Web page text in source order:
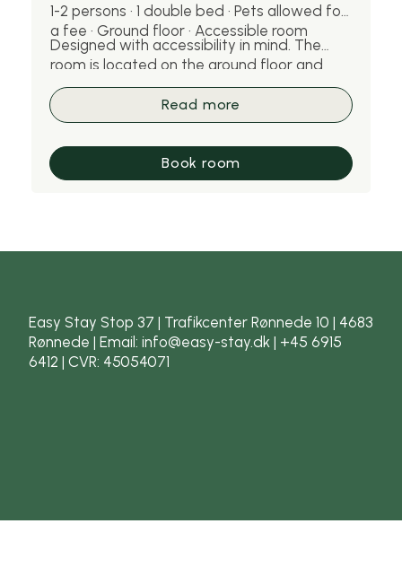
1-2 persons · 1 double bed · Pets allowed for
a fee · Ground floor · Accessible room
Designed with accessibility in mind. The
room is located on the ground floor and
features a larger accessible bathroom.
Same comfort and space as Easy Comfort.
Pets are welcome for an additional fee.
Read more
Book room
Easy Stay Stop 37 | Trafikcenter Rønnede 10 | 4683
Rønnede | Email: info@easy-stay.dk | +45 6915
6412 | CVR: 45054071